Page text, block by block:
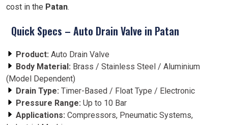
cost in the Patan.
Quick Specs – Auto Drain Valve in Patan
Product: Auto Drain Valve
Body Material: Brass / Stainless Steel / Aluminium
(Model Dependent)
Drain Type: Timer-Based / Float Type / Electronic
Pressure Range: Up to 10 Bar
Applications: Compressors, Pneumatic Systems,